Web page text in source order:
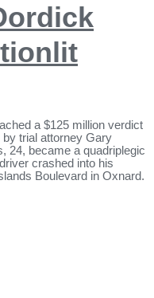
a $125 million verdict
trial attorney Gary
24, became a quadriplegic
crashed into his
Boulevard in Oxnard.